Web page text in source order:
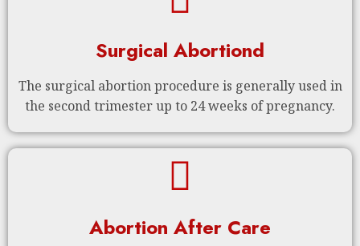
Surgical Abortiond
The surgical abortion procedure is generally used in
the second trimester up to 24 weeks of pregnancy.
Abortion After Care